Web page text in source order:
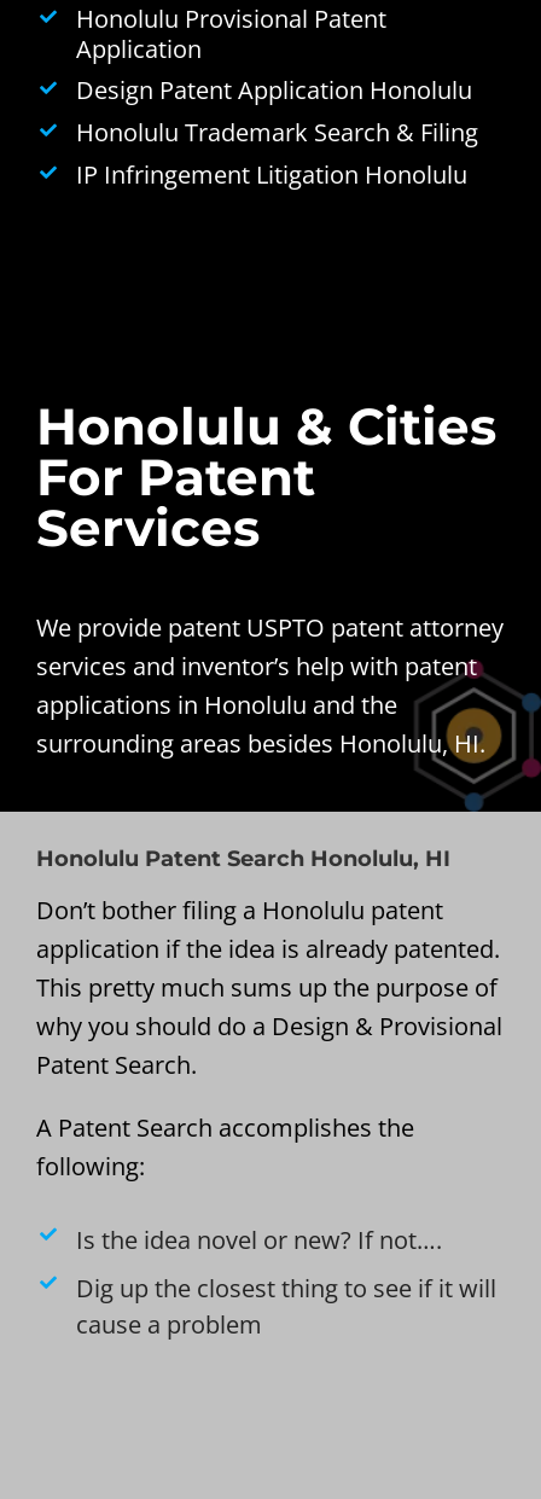
Honolulu Provisional Patent
Application
Design Patent Application Honolulu
Honolulu Trademark Search & Filing
IP Infringement Litigation Honolulu
Honolulu & Cities
For Patent
Services
We provide patent USPTO patent attorney
services and inventor’s help with patent
applications in Honolulu and the
surrounding areas besides Honolulu, HI.
Honolulu Patent Search Honolulu, HI
Don’t bother filing a Honolulu patent
application if the idea is already patented.
This pretty much sums up the purpose of
why you should do a Design & Provisional
Patent Search.
A Patent Search accomplishes the
following:
Is the idea novel or new? If not….
Dig up the closest thing to see if it will
cause a problem